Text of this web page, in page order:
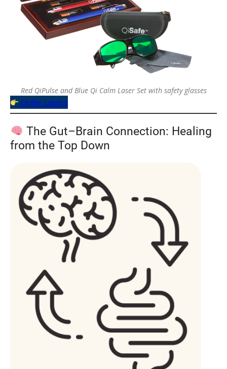
Red QiPulse and Blue Qi Calm Laser Set with safety glasses
Order Lasers
The Gut–Brain Connection: Healing
from the Top Down